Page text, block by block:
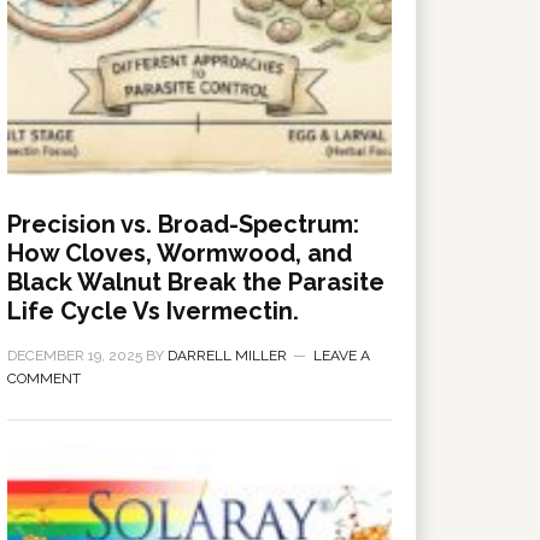
Precision vs. Broad-Spectrum:
How Cloves, Wormwood, and
Black Walnut Break the Parasite
Life Cycle Vs Ivermectin.
DECEMBER 19, 2025 BY DARRELL MILLER
LEAVE A
COMMENT